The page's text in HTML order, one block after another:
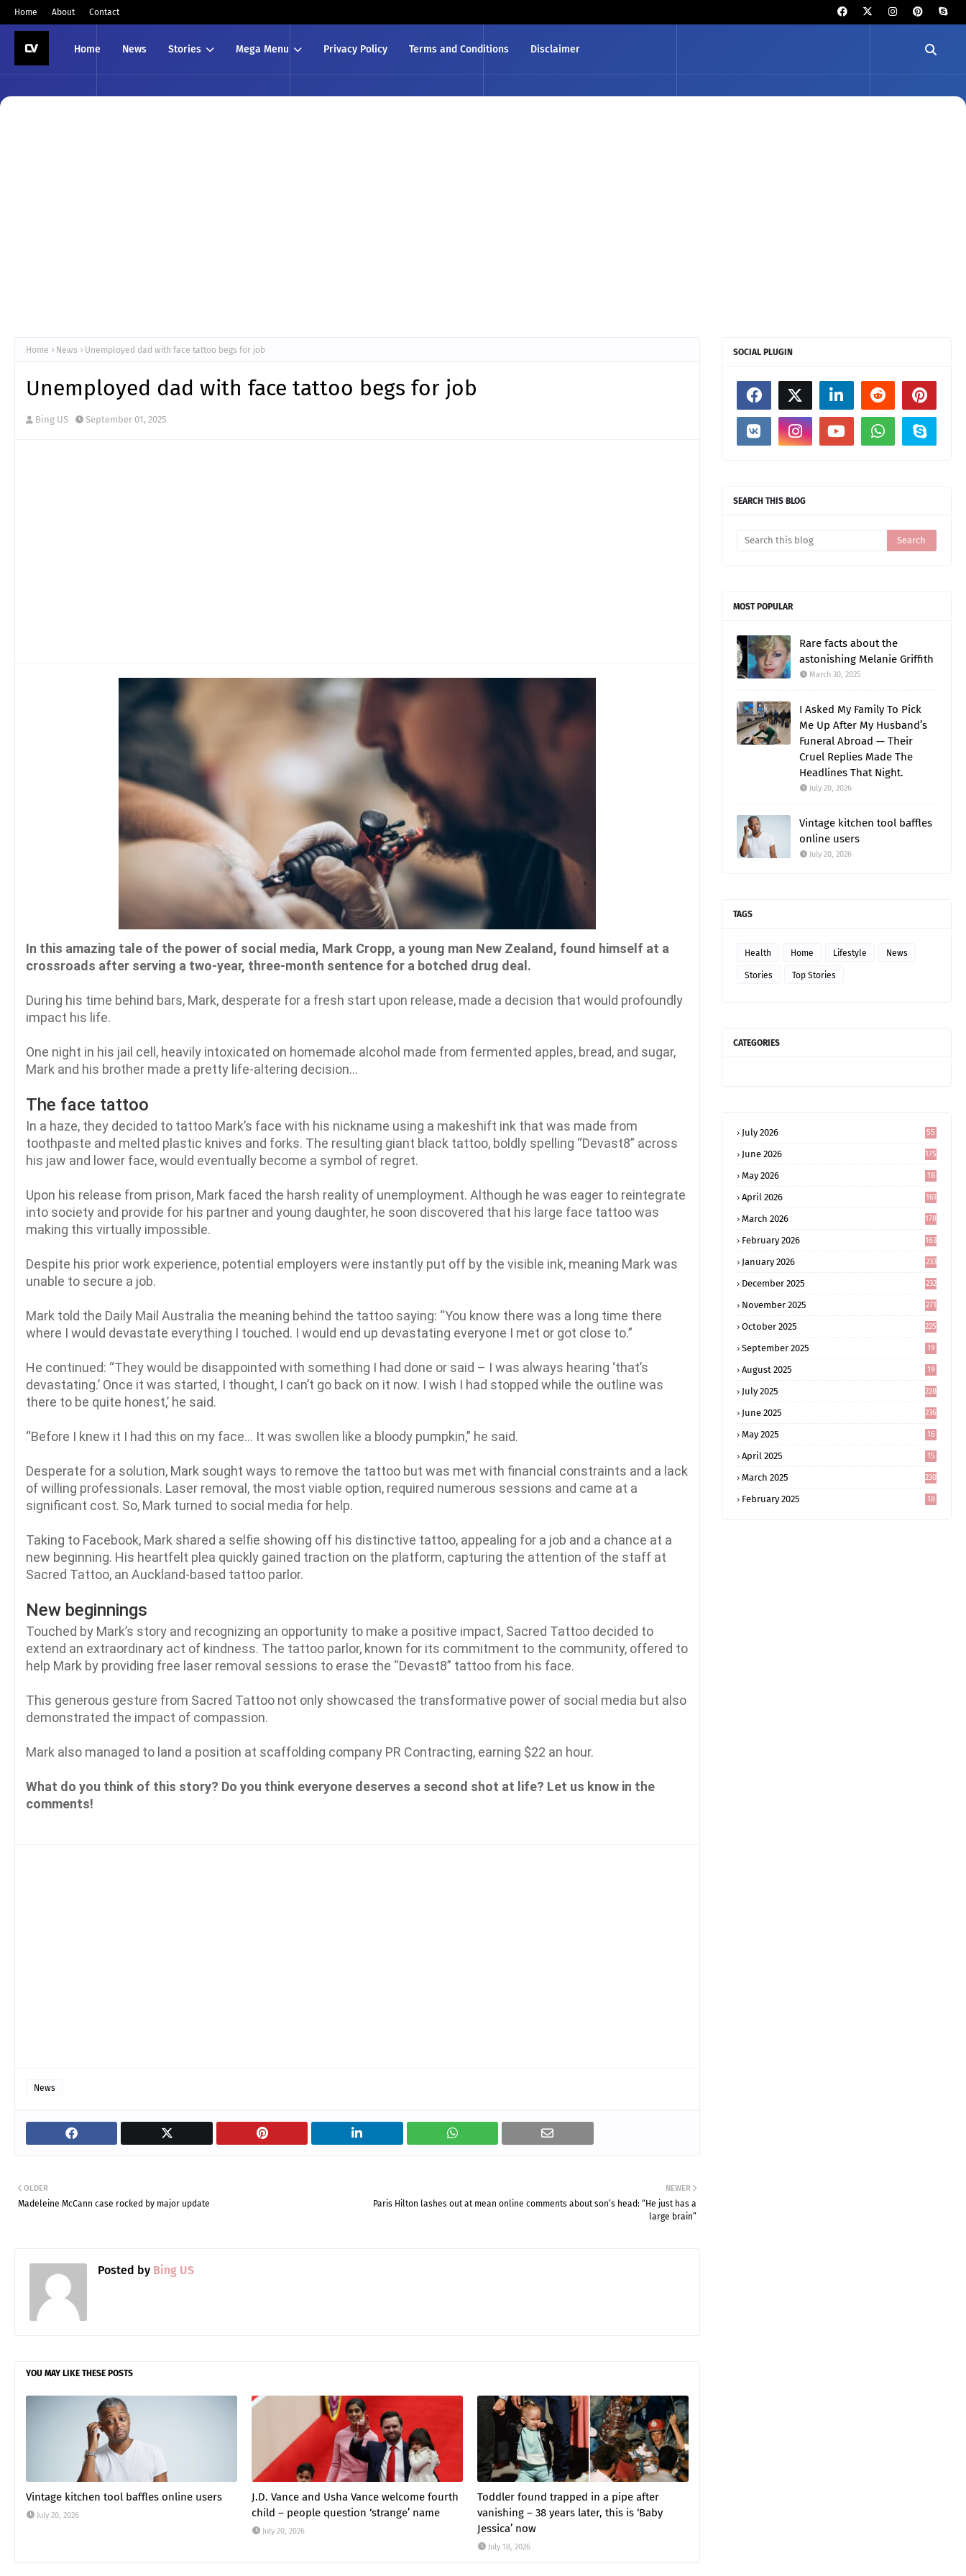
Home About Contact
Home News Stories Mega Menu Privacy Policy Terms and Conditions Disclaimer
Home News Unemployed dad with face tattoo begs for job
Unemployed dad with face tattoo begs for job
Bing US September 01, 2025
In this amazing tale of the power of social media, Mark Cropp, a young man New Zealand, found himself at a
crossroads after serving a two-year, three-month sentence for a botched drug deal.
During his time behind bars, Mark, desperate for a fresh start upon release, made a decision that would profoundly
impact his life.
One night in his jail cell, heavily intoxicated on homemade alcohol made from fermented apples, bread, and sugar,
Mark and his brother made a pretty life-altering decision…
The face tattoo
In a haze, they decided to tattoo Mark’s face with his nickname using a makeshift ink that was made from
toothpaste and melted plastic knives and forks. The resulting giant black tattoo, boldly spelling “Devast8” across
his jaw and lower face, would eventually become a symbol of regret.
Upon his release from prison, Mark faced the harsh reality of unemployment. Although he was eager to reintegrate
into society and provide for his partner and young daughter, he soon discovered that his large face tattoo was
making this virtually impossible.
Despite his prior work experience, potential employers were instantly put off by the visible ink, meaning Mark was
unable to secure a job.
Mark told the Daily Mail Australia the meaning behind the tattoo saying: “You know there was a long time there
where I would devastate everything I touched. I would end up devastating everyone I met or got close to.”
He continued: “They would be disappointed with something I had done or said – I was always hearing ‘that’s
devastating.’ Once it was started, I thought, I can’t go back on it now. I wish I had stopped while the outline was
there to be quite honest,’ he said.
“Before I knew it I had this on my face… It was swollen like a bloody pumpkin,” he said.
Desperate for a solution, Mark sought ways to remove the tattoo but was met with financial constraints and a lack
of willing professionals. Laser removal, the most viable option, required numerous sessions and came at a
significant cost. So, Mark turned to social media for help.
Taking to Facebook, Mark shared a selfie showing off his distinctive tattoo, appealing for a job and a chance at a
new beginning. His heartfelt plea quickly gained traction on the platform, capturing the attention of the staff at
Sacred Tattoo, an Auckland-based tattoo parlor.
New beginnings
Touched by Mark’s story and recognizing an opportunity to make a positive impact, Sacred Tattoo decided to
extend an extraordinary act of kindness. The tattoo parlor, known for its commitment to the community, offered to
help Mark by providing free laser removal sessions to erase the “Devast8” tattoo from his face.
This generous gesture from Sacred Tattoo not only showcased the transformative power of social media but also
demonstrated the impact of compassion.
Mark also managed to land a position at scaffolding company PR Contracting, earning $22 an hour.
What do you think of this story? Do you think everyone deserves a second shot at life? Let us know in the
comments!
News
NEWER
Paris Hilton lashes out at mean online comments about son’s head: “He just has a
large brain”
OLDER
Madeleine McCann case rocked by major update
Posted by Bing US
YOU MAY LIKE THESE POSTS
Vintage kitchen tool baffles online users
July 20, 2026
J.D. Vance and Usha Vance welcome fourth
child – people question ‘strange’ name
July 20, 2026
Toddler found trapped in a pipe after
vanishing – 38 years later, this is ‘Baby
Jessica’ now
July 18, 2026
SOCIAL PLUGIN
SEARCH THIS BLOG
MOST POPULAR
Rare facts about the
astonishing Melanie Griffith
March 30, 2025
I Asked My Family To Pick
Me Up After My Husband’s
Funeral Abroad — Their
Cruel Replies Made The
Headlines That Night.
July 20, 2026
Vintage kitchen tool baffles
online users
July 20, 2026
TAGS
Health Home Lifestyle News
Stories Top Stories
CATEGORIES
July 2026 55
June 2026 175
May 2026
18
April 2026 161
March 2026 178
February 2026 163
January 2026 233
December 2025 232
November 2025 271
October 2025 225
September 2025
19
August 2025
19
July 2025 228
June 2025 236
May 2025
16
April 2025
15
March 2025 230
February 2025
18